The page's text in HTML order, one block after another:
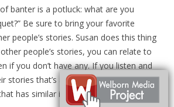
banter is a potluck: what are you
Be sure to bring your favorite
people’s stories. Susan does this thing
people’s stories, you can relate to
if you don’t have any. If you listen and
stories that’s another story you can
has similar interests.